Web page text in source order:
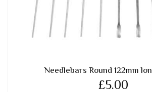
Needlebars Round 122mm
£5.00